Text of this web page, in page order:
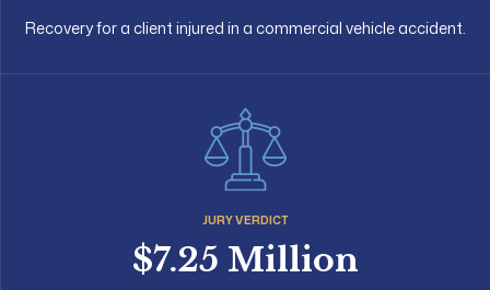
Recovery for a client injured in a commercial vehicle accident.
JURY VERDICT
$7.25 Million